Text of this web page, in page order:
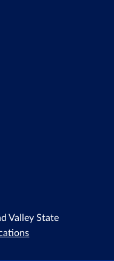
Valley State